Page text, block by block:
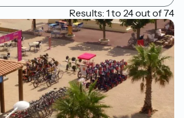
Results: 1 to 24 out of 74